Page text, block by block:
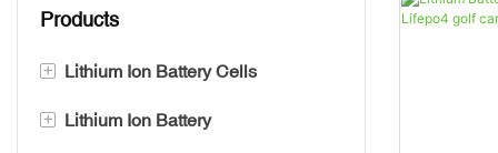
Products
+ Lithium Ion Battery Cells
Prismatic Battery
+ Lithium Ion Battery